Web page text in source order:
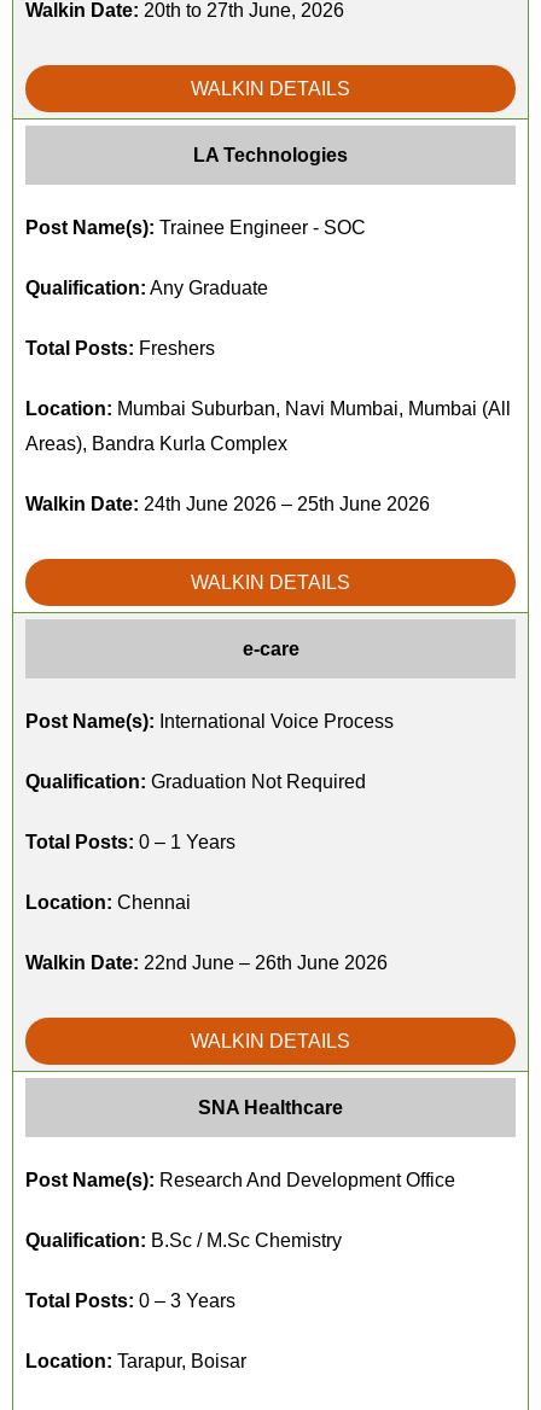
Walkin Date: 20th to 27th June, 2026
WALKIN DETAILS
LA Technologies
Post Name(s): Trainee Engineer - SOC
Qualification: Any Graduate
Total Posts: Freshers
Location: Mumbai Suburban, Navi Mumbai, Mumbai (All
Areas), Bandra Kurla Complex
Walkin Date: 24th June 2026 – 25th June 2026
WALKIN DETAILS
e-care
Post Name(s): International Voice Process
Qualification: Graduation Not Required
Total Posts: 0 – 1 Years
Location: Chennai
Walkin Date: 22nd June – 26th June 2026
WALKIN DETAILS
SNA Healthcare
Post Name(s): Research And Development Office
Qualification: B.Sc / M.Sc Chemistry
Total Posts: 0 – 3 Years
Location: Tarapur, Boisar